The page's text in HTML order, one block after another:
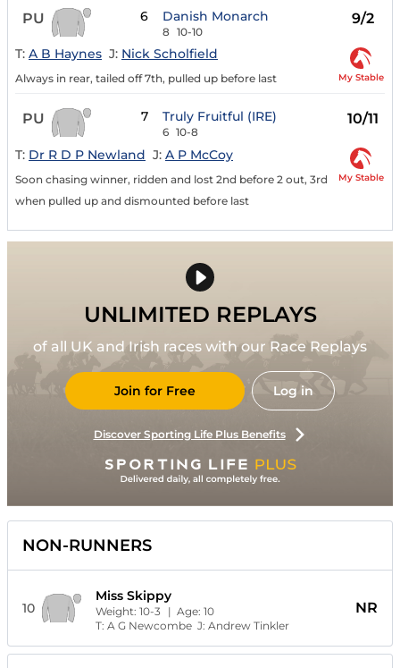
PU 6 Danish Monarch
8 10-10
9/2
T: A B Haynes J: Nick Scholfield
Always in rear, tailed off 7th, pulled up before last My Stable
PU 7 Truly Fruitful (IRE)
6 10-8
10/11
T: Dr R D P Newland J: A P McCoy
Soon chasing winner, ridden and lost 2nd before 2 out, 3rd
when pulled up and dismounted before last
My Stable
UNLIMITED REPLAYS
of all UK and Irish races with our Race Replays
Join for Free Log in
Discover Sporting Life Plus Benefits
NON-RUNNERS
10
Miss Skippy
Weight: 10-3 | Age: 10
T: A G NewcombeJ: Andrew Tinkler
NR